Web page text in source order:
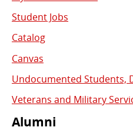
Student Jobs
Catalog
Canvas
Undocumented Students,
Veterans and Military
Alumni